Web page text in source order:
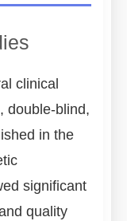
clinical
double-blind,
in the
significant
quality